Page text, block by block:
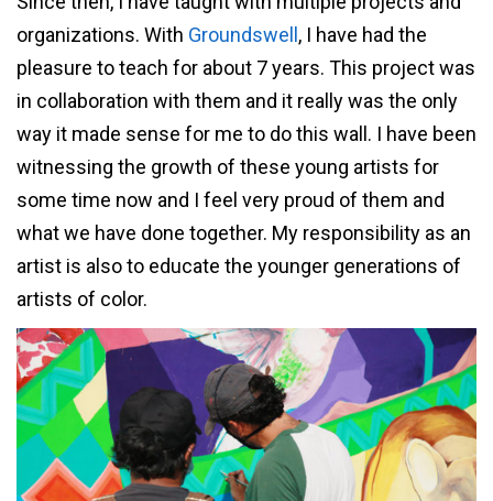
organizations. With Groundswell, I have had the
pleasure to teach for about 7 years. This project was
in collaboration with them and it really was the only
way it made sense for me to do this wall. I have been
witnessing the growth of these young artists for
some time now and I feel very proud of them and
what we have done together. My responsibility as an
artist is also to educate the younger generations of
artists of color.